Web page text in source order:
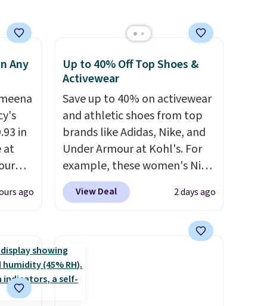
or
Any
in
at
solid
ago
Up to 40% Off Top Shoes &
Activewear
Save up to 40% on activewear
and athletic shoes from top
brands like Adidas, Nike, and
Under Armour at Kohl's. For
example, these women's Nike
Pacific Shoes in White drop
from $80 to $44. All other
more for this popular style.
Also save 40% on this
women's Adidas 3-Stripes
Fleece Full-Zip Hoodie in
View Deal 2 days ago